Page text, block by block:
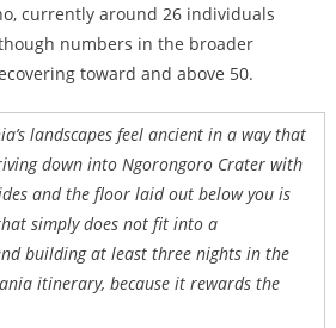
currently around 26 individuals
numbers in the broader
toward and above 50.
landscapes feel ancient in a way that
down into Ngorongoro Crater with
and the floor laid out below you is
simply does not fit into a
building at least three nights in the
itinerary, because it rewards the